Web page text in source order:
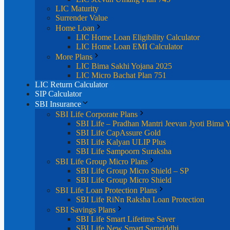
LIC Maturity
Surrender Value
Home Loan
LIC Home Loan Eligibility Calculator
LIC Home Loan EMI Calculator
More Plans
LIC Bima Sakhi Yojana 2025
LIC Micro Bachat Plan 751
LIC Return Calculator
SIP Calculator
SBI Insurance
SBI Life Corporate Plans
SBI Life – Pradhan Mantri Jeevan Jyoti Bima
SBI Life CapAssure Gold
SBI Life Kalyan ULIP Plus
SBI Life Sampoorn Suraksha
SBI Life Group Micro Plans
SBI Life Group Micro Shield – SP
SBI Life Group Micro Shield
SBI Life Loan Protection Plans
SBI Life RiNn Raksha Loan Protection
SBI Savings Plans
SBI Life Smart Lifetime Saver